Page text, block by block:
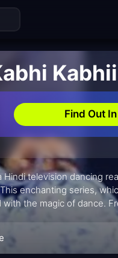
Find Out
Hindi television dancing
enchanting series,
the magic of dance.
it was a celebration of